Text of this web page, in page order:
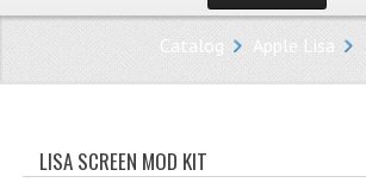
HOMEPAGE
STORE
Catalog Apple Lisa
LISA SCREEN MOD KIT